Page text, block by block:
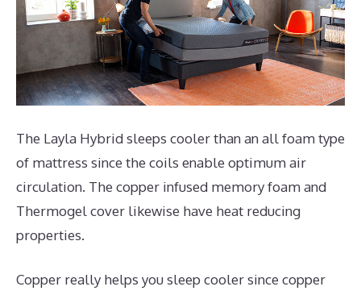
The Layla Hybrid sleeps cooler than an all foam type
of mattress since the coils enable optimum air
circulation. The copper infused memory foam and
Thermogel cover likewise have heat reducing
properties.
Copper really helps you sleep cooler since copper